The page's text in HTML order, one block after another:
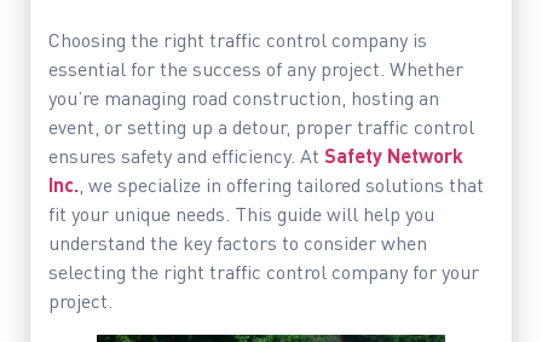
Choosing the right traffic control company is
essential for the success of any project. Whether
you’re managing road construction, hosting an
event, or setting up a detour, proper traffic control
ensures safety and efficiency. At Safety Network
Inc. , we specialize in offering tailored solutions that
fit your unique needs. This guide will help you
understand the key factors to consider when
selecting the right traffic control company for your
project.